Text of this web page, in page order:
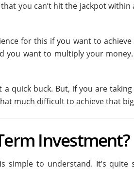
you can’t hit the jackpot
for this if you want to
you want to multiply your
a quick buck. But, if you are
much difficult to achieve that
Investment?
simple to understand. It’s